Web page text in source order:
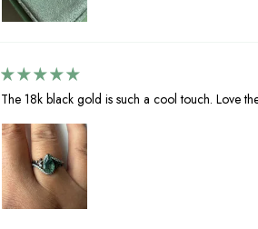
The 18k black gold is such a cool touch. Love